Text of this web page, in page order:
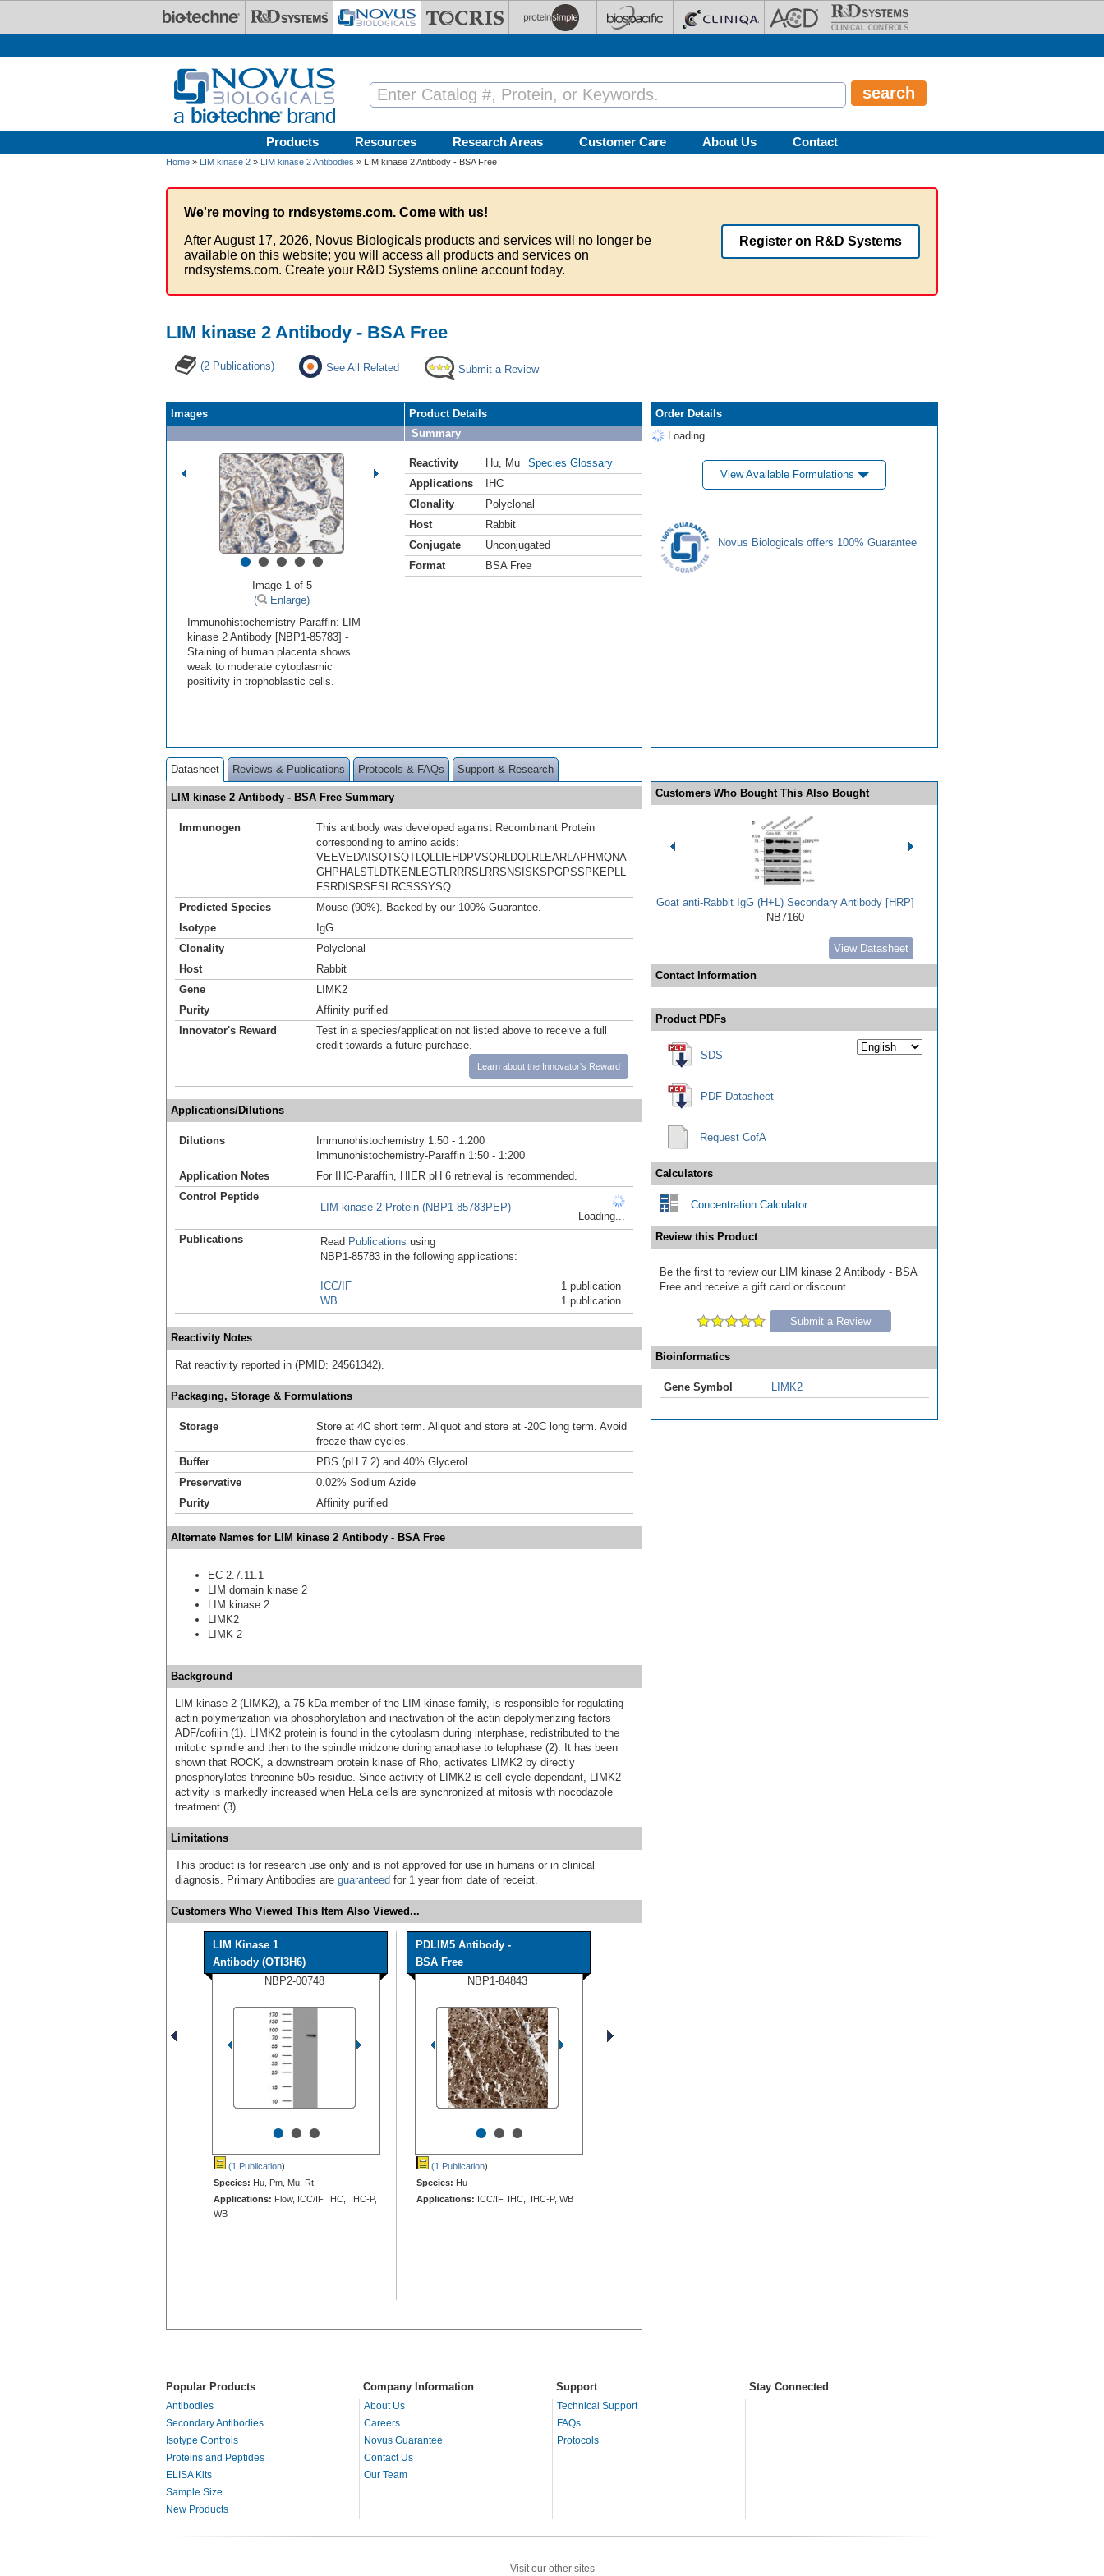
Products Resources Research Areas Customer Care About Us Contact
Home » LIM kinase 2 » LIM kinase 2 Antibodies » LIM kinase 2 Antibody - BSA Free
We're moving to rndsystems.com. Come with us!
After August 17, 2026, Novus Biologicals products and services will no longer be
available on this website; you will access all products and services on
rndsystems.com. Create your R&D Systems online account today.
Register on R&D Systems
LIM kinase 2 Antibody - BSA Free
(2 Publications) See All Related Submit a Review
Images
•••••
Image 1 of 5
(
Enlarge)
Immunohistochemistry-Paraffin: LIM
kinase 2 Antibody [NBP1-85783] -
Staining of human placenta shows
weak to moderate cytoplasmic
positivity in trophoblastic cells.
Product Details
Summary
Reactivity Hu Mu
Species Glossary
Applications
IHC
Clonality
Polyclonal
Host
Rabbit
Conjugate
Unconjugated
Format
BSA Free
Order Details
Loading...
View Available Formulations
Novus Biologicals offers 100% Guarantee
Datasheet Reviews & Publications Protocols & FAQs Support & Research
LIM kinase 2 Antibody - BSA Free Summary
Immunogen
This antibody was developed against Recombinant Protein
corresponding to amino acids:
VEEVEDAISQTSQTLQLLIEHDPVSQRLDQLRLEARLAPHMQNA
GHPHALSTLDTKENLEGTLRRRSLRRSNSISKSPGPSSPKEPLL
FSRDISRSESLRCSSSYSQ
Predicted Species
Mouse (90%). Backed by our 100% Guarantee.
Isotype
IgG
Clonality
Polyclonal
Host
Rabbit
Gene
LIMK2
Purity
Affinity purified
Innovator's Reward
Test in a species/application not listed above to receive a full
credit towards a future purchase.
Learn about the Innovator's Reward
Applications/Dilutions
Dilutions
Immunohistochemistry 1:50 - 1:200
Immunohistochemistry-Paraffin 1:50 - 1:200
Application Notes
For IHC-Paraffin, HIER pH 6 retrieval is recommended.
Control Peptide
LIM kinase 2 Protein (NBP1-85783PEP)
Loading...
Publications
Read Publications using
NBP1-85783 in the following applications:
ICC/IF
1 publication
WB
1 publication
Reactivity Notes
Rat reactivity reported in (PMID: 24561342).
Packaging, Storage & Formulations
Storage
Store at 4C short term. Aliquot and store at -20C long term. Avoid
freeze-thaw cycles.
Buffer
PBS (pH 7.2) and 40% Glycerol
Preservative
0.02% Sodium Azide
Purity
Affinity purified
Alternate Names for LIM kinase 2 Antibody - BSA Free
EC 2.7.11.1
LIM domain kinase 2
LIM kinase 2
LIMK2
LIMK-2
Background
LIM-kinase 2 (LIMK2), a 75-kDa member of the LIM kinase family, is responsible for regulating
actin polymerization via phosphorylation and inactivation of the actin depolymerizing factors
ADF/cofilin (1). LIMK2 protein is found in the cytoplasm during interphase, redistributed to the
mitotic spindle and then to the spindle midzone during anaphase to telophase (2). It has been
shown that ROCK, a downstream protein kinase of Rho, activates LIMK2 by directly
phosphorylates threonine 505 residue. Since activity of LIMK2 is cell cycle dependant, LIMK2
activity is markedly increased when HeLa cells are synchronized at mitosis with nocodazole
treatment (3).
Limitations
This product is for research use only and is not approved for use in humans or in clinical
diagnosis. Primary Antibodies are guaranteed for 1 year from date of receipt.
Customers Who Viewed This Item Also Viewed...
LIM Kinase 1
Antibody (OTI3H6)
NBP2-00748
•••
(1 Publication)
Species: Hu, Pm, Mu, Rt
Applications: Flow, ICC/IF, IHC, IHC-P,
WB
PDLIM5 Antibody -
BSA Free
NBP1-84843
•••
(1 Publication)
Species: Hu
Applications: ICC/IF, IHC, IHC-P, WB
Customers Who Bought This Also Bought
Goat anti-Rabbit IgG (H+L) Secondary Antibody [HRP]
NB7160
View Datasheet
Contact Information
Product PDFs
SDS
PDF Datasheet
Request CofA
Calculators
Concentration Calculator
Review this Product
Be the first to review our LIM kinase 2 Antibody - BSA
Free and receive a gift card or discount.
Submit a Review
Bioinformatics
Gene Symbol LIMK2
Popular Products Company Information Support Stay Connected
Antibodies
Secondary Antibodies
Isotype Controls
Proteins and Peptides
ELISA Kits
Sample Size
New Products
About Us
Careers
Novus Guarantee
Contact Us
Our Team
Technical Support
FAQs
Protocols
Visit our other sites